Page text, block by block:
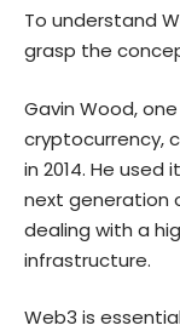
To understand
grasp the
Gavin Wood,
cryptocurrency,
in 2014. He
next generation
dealing with a
infrastructure.
Web3 is